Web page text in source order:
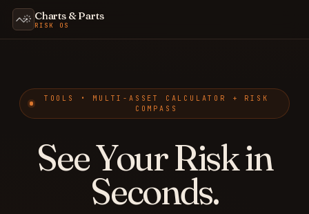
Charts & Parts
RISK OS
TOOLS • MULTI-ASSET CALCULATOR + RISK
COMPASS
See Your Risk in
Seconds.